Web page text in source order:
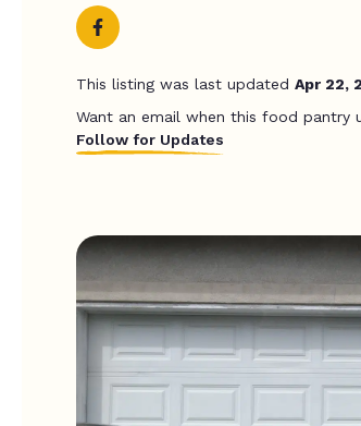
This listing was last updated Apr 22,
Want an email when this food pantry
Follow for Updates